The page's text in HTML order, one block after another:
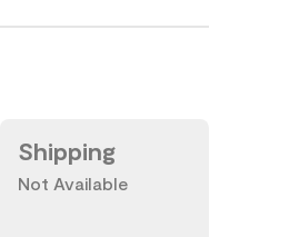
Shipping
Not Available